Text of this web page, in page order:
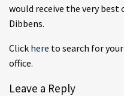
would receive the very
Dibbens.
Click here to search for
office.
Leave a Reply